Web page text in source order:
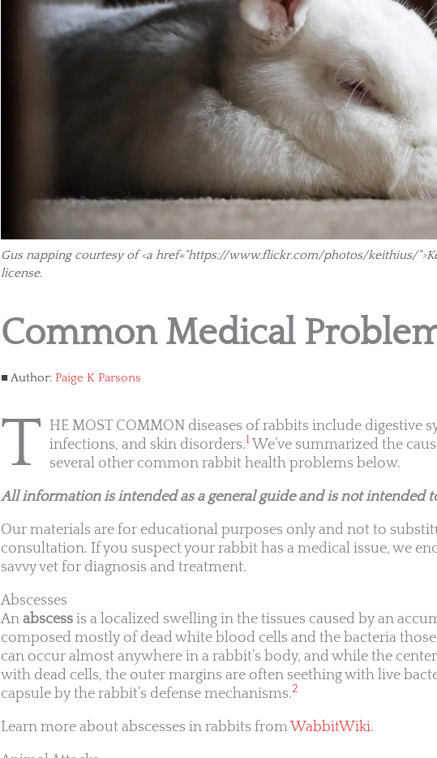
Gus napping courtesy of <a href="https://www.flickr.com/photos/keithius/
license.
Common Medical
Author: Paige K Parsons
T HE MOST COMMON diseases of rabbits include digestive
infections, and skin disorders.1We’ve summarized the
several other common rabbit health problems below.
All information is intended as a general guide and is not intended
Our materials are for educational purposes only and not to
consultation. If you suspect your rabbit has a medical issue, we
savvy vet for diagnosis and treatment.
Abscesses
An abscess is a localized swelling in the tissues caused by an
composed mostly of dead white blood cells and the bacteria
can occur almost anywhere in a rabbit’s body, and while the
with dead cells, the outer margins are often seething with live
capsule by the rabbit’s defense mechanisms.2
Learn more about abscesses in rabbits from WabbitWiki.